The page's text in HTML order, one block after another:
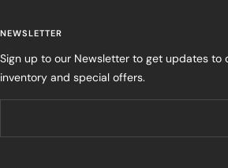
NEWSLETTER
Sign up to our Newsletter to get updates to
inventory and special offers.